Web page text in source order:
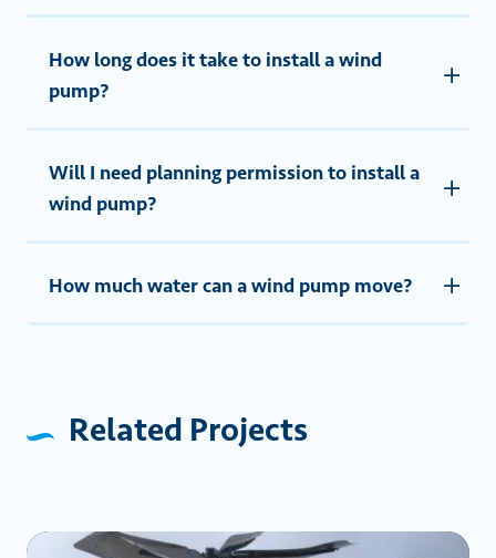
How long does it take to install a wind
pump?
Will I need planning permission to install a
wind pump?
How much water can a wind pump move?
Related Projects